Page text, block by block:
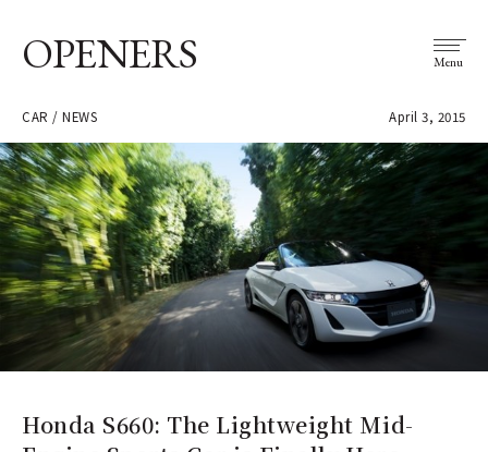
OPENERS Menu
CAR / NEWS April 3, 2015
Honda S660: The Lightweight Mid-